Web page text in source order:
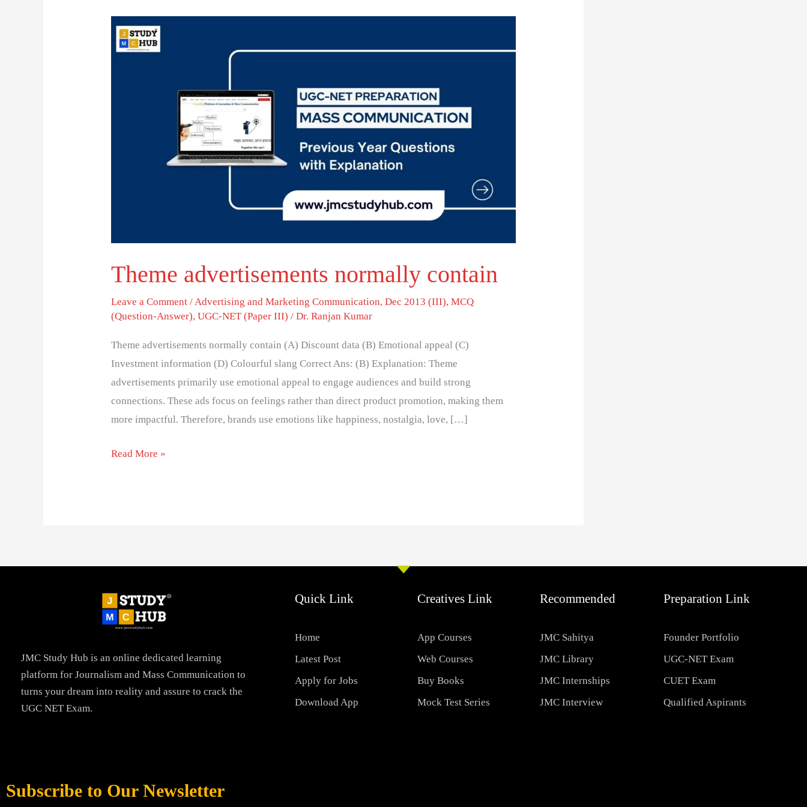
Theme advertisements normally contain
Leave a Comment /Advertising and Marketing Communication,Dec 2013 (III),MCQ
(Question-Answer),UGC-NET (Paper III) /Dr. Ranjan Kumar
Theme advertisements normally contain (A) Discount data (B) Emotional appeal (C)
Investment information (D) Colourful slang Correct Ans: (B) Explanation: Theme
advertisements primarily use emotional appeal to engage audiences and build strong
connections. These ads focus on feelings rather than direct product promotion, making them
more impactful. Therefore, brands use emotions like happiness, nostalgia, love, […]
Theme
advertisements
Read More »
JMC Study Hub is an online dedicated learning
platform for Journalism and Mass Communication to
turns your dream into reality and assure to crack the
UGC NET Exam.
Quick Link
Home
Latest Post
Apply for Jobs
Download App
Creatives Link
App Courses
Web Courses
Buy Books
Mock Test Series
Recommended
JMC Sahitya
JMC Library
JMC Internships
JMC Interview
Preparation Link
Founder Portfolio
UGC-NET Exam
CUET Exam
Qualified Aspirants
Subscribe to Our Newsletter